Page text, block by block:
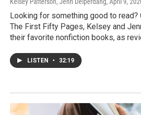
Kelsey Patterson, Jenn Delperdang, April 9,
Looking for something good to
The First Fifty Pages, Kelsey and
their favorite nonfiction books, as
LISTEN • 32:19